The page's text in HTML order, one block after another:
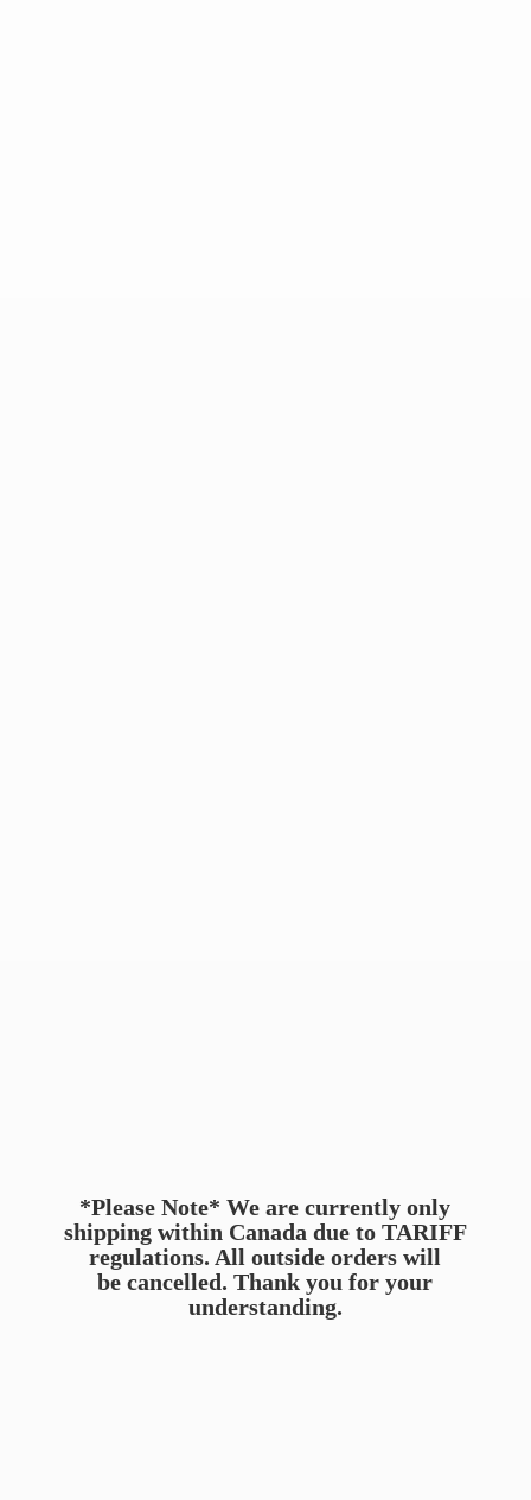
*Please Note* We are currently only
shipping within Canada due to TARIFF
regulations. All outside orders will
be cancelled. Thank you foryour
understanding.